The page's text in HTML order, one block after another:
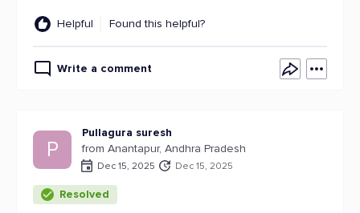
Helpful Found this helpful?
Write a comment
P
Pullagura suresh
from Anantapur, Andhra Pradesh
Dec 15, 2025 Dec 15, 2025
Resolved